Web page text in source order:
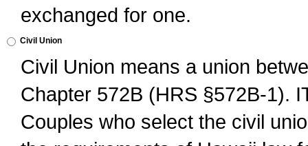
exchanged for one.
Civil Union
Civil Union means a union
Chapter 572B (HRS §572B-1).
Couples who select the civil